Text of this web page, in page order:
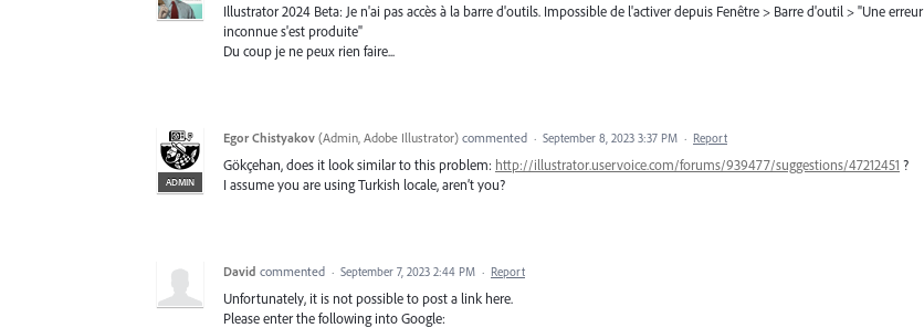
Illustrator 2024 Beta: Je n'ai pas accès à la barre d'outils. Impossible de l'activer depuis Fenêtre > Barre d'outil > "Une erreur
inconnue s'est produite"
Du coup je ne peux rien faire...
ADMIN
Egor Chistyakov (Admin, Adobe Illustrator) commented · September 8, 2023 3:37 PM · Report
Gökçehan, does it look similar to this problem: http://illustrator.uservoice.com/forums/939477/suggestions/47212451 ?
I assume you are using Turkish locale, aren’t you?
David commented · September 7, 2023 2:44 PM · Report
Unfortunately, it is not possible to post a link here.
Please enter the following into Google: